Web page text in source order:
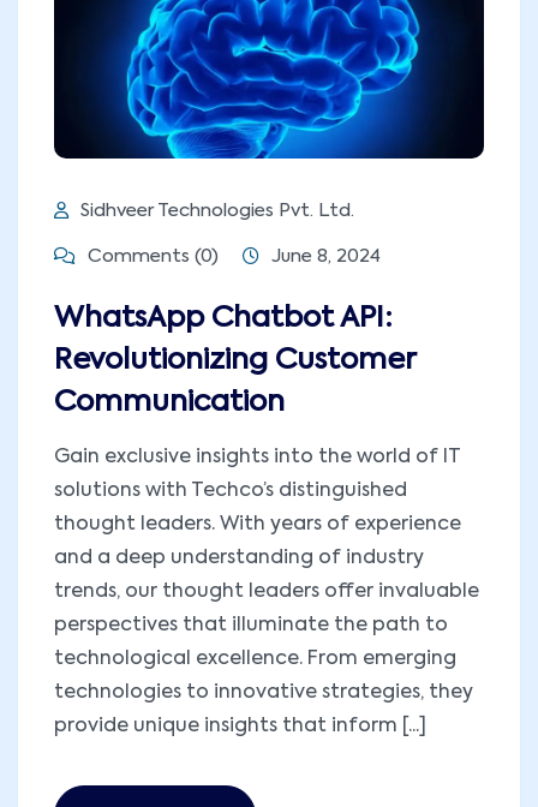
Sidhveer Technologies Pvt. Ltd.
Comments (0) June 8, 2024
WhatsApp Chatbot API:
Revolutionizing Customer
Communication
Gain exclusive insights into the world of IT
solutions with Techco’s distinguished
thought leaders. With years of experience
and a deep understanding of industry
trends, our thought leaders offer invaluable
perspectives that illuminate the path to
technological excellence. From emerging
technologies to innovative strategies, they
provide unique insights that inform [...]